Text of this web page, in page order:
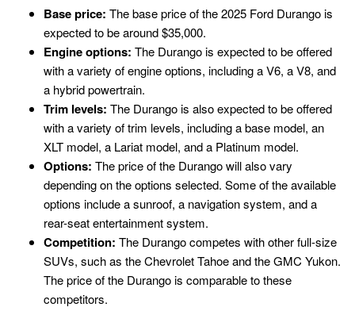
Base price: The base price of the 2025 Ford Durango is
expected to be around $35,000.
Engine options: The Durango is expected to be offered
with a variety of engine options, including a V6, a V8, and
a hybrid powertrain.
Trim levels: The Durango is also expected to be offered
with a variety of trim levels, including a base model, an
XLT model, a Lariat model, and a Platinum model.
Options: The price of the Durango will also vary
depending on the options selected. Some of the available
options include a sunroof, a navigation system, and a
rear-seat entertainment system.
Competition: The Durango competes with other full-size
SUVs, such as the Chevrolet Tahoe and the GMC Yukon.
The price of the Durango is comparable to these
competitors.